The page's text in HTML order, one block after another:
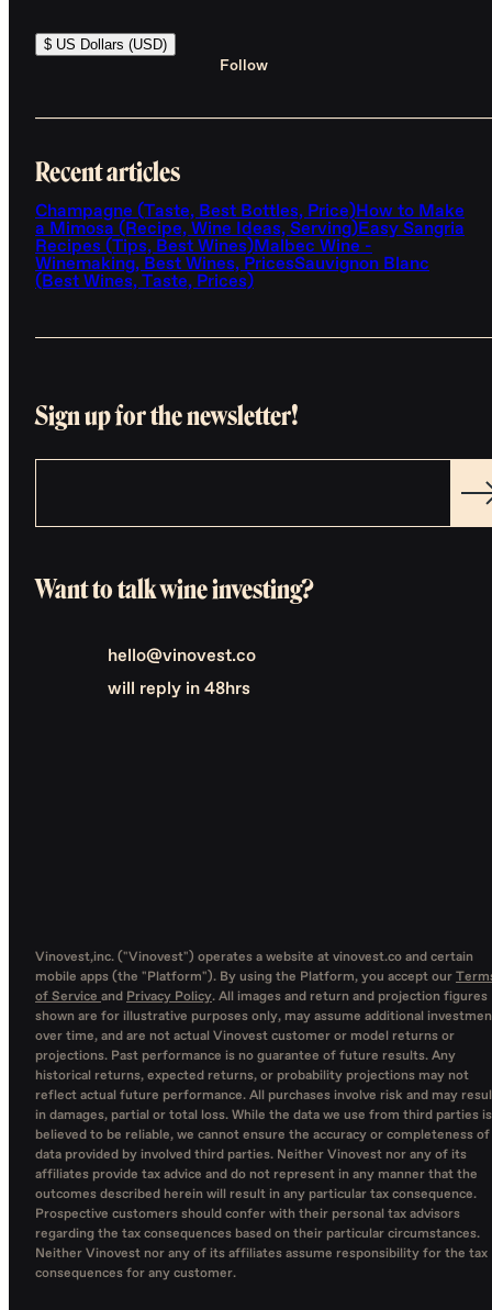
$ US Dollars (USD)
Follow
Recent articles
Champagne (Taste, Best Bottles, Price)How to Make
a Mimosa (Recipe, Wine Ideas, Serving)Easy Sangria
Recipes (Tips, Best Wines)Malbec Wine -
Winemaking, Best Wines, PricesSauvignon Blanc
(Best Wines, Taste, Prices)
Sign up for the newsletter!
Want to talk wine investing?
hello@vinovest.co
will reply in 48hrs
Vinovest,inc. ("Vinovest") operates a website at vinovest.co and certain
mobile apps (the "Platform"). By using the Platform, you accept our
of Service and Privacy Policy. All images and return and projection figures
shown are for illustrative purposes only, may assume additional
over time, and are not actual Vinovest customer or model returns or
projections. Past performance is no guarantee of future results. Any
historical returns, expected returns, or probability projections may not
reflect actual future performance. All purchases involve risk and may
in damages, partial or total loss. While the data we use from third parties is
believed to be reliable, we cannot ensure the accuracy or completeness of
data provided by involved third parties. Neither Vinovest nor any of its
affiliates provide tax advice and do not represent in any manner that the
outcomes described herein will result in any particular tax consequence.
Prospective customers should confer with their personal tax advisors
regarding the tax consequences based on their particular circumstances.
Neither Vinovest nor any of its affiliates assume responsibility for the tax
consequences for any customer.